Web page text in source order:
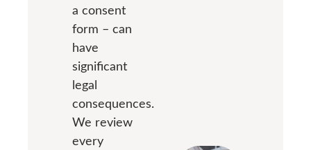
a consent
form – can
have
significant
legal
consequences.
We review
every